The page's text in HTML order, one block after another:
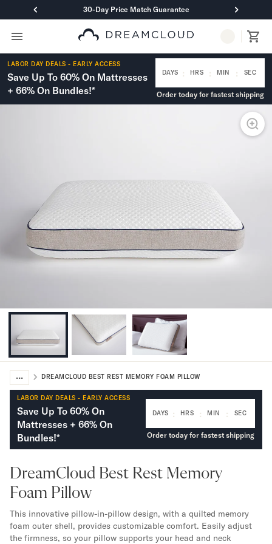
30-Day Price Match Guarantee
Primary Navigation
Mattresses
Hybrid
DreamCloud Classic Hybrid
DreamCloud Premier Hybrid
DreamCloud Luxe Memory Foam
DreamCloud Ultra Memory Foam
PressureSmart™
DreamCloud PressureSmart™
Shop All Mattresses
Take Mattress Quiz
Mornington Bundle
Foundation Bundle
Bamboo Bundle
Bedroom Sets
Lumea Bedroom Set
Socalle Bedroom Set
Onita Bedroom Set
Cadmori Bedroom Set
Calverson Bedroom Set
Shop All Bundles
Bed Frames
Adjustable Bases
Classic Adjustable Base
Bed Frames
Lumea Bed Frame
LABOR DAY DEALS - EARLY ACCESS
Save Up To 60% On Mattresses
+ 66% On Bundles!*
DAYS : HRS : MIN : SEC
Order today for fastest shipping
... DREAMCLOUD BEST REST MEMORY FOAM PILLOW
LABOR DAY DEALS - EARLY ACCESS
Save Up To 60% On
Mattresses + 66% On
Bundles!*
DAYS : HRS : MIN : SEC
Order today for fastest shipping
DreamCloud Best Rest Memory
Foam Pillow
This innovative pillow-in-pillow design, with a quilted memory
foam outer shell, provides customizable comfort. Easily adjust
the firmness, so your pillow supports your head and neck